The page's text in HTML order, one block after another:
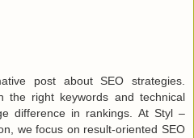
post about SEO strategies.
the right keywords and technical
difference in rankings. At Styl –
we focus on result-oriented SEO